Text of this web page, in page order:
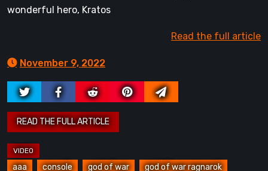
wonderful hero, Kratos
Read the full article
November 9, 2022
aaa console god of war god of war ragnarok